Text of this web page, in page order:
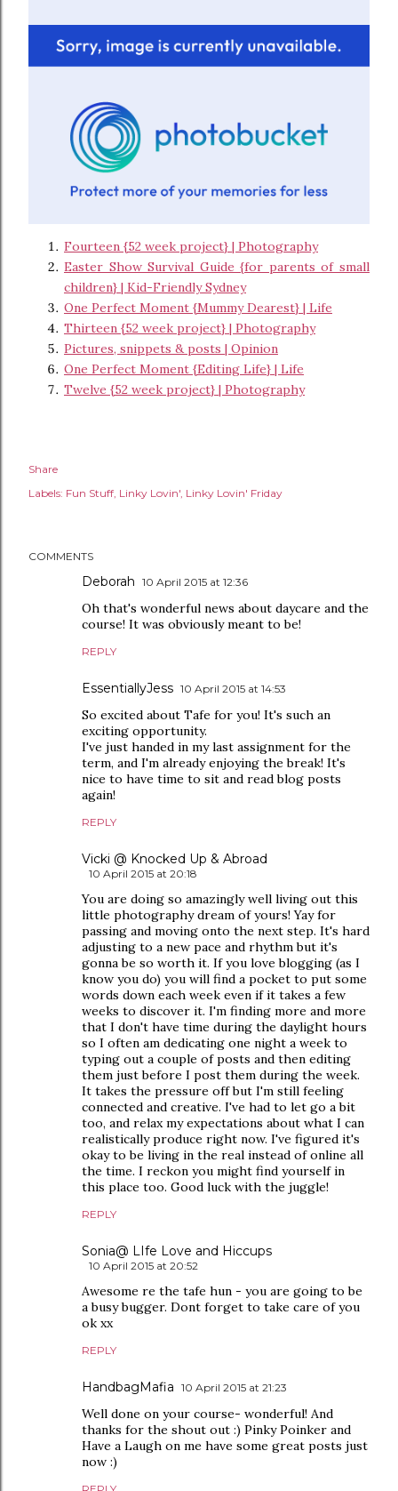
Fourteen {52 week project} | Photography
Easter Show Survival Guide {for parents of small
children} | Kid-Friendly Sydney
One Perfect Moment {Mummy Dearest} | Life
Thirteen {52 week project} | Photography
Pictures, snippets & posts | Opinion
One Perfect Moment {Editing Life} | Life
Twelve {52 week project} | Photography
Share
Labels: Fun Stuff Linky Lovin' Linky Lovin' Friday
COMMENTS
Deborah 10 April 2015 at 12:36
Oh that's wonderful news about daycare and the
course! It was obviously meant to be!
REPLY
EssentiallyJess 10 April 2015 at 14:53
So excited about Tafe for you! It's such an
exciting opportunity.
I've just handed in my last assignment for the
term, and I'm already enjoying the break! It's
nice to have time to sit and read blog posts
again!
REPLY
Vicki @ Knocked Up & Abroad
10 April 2015 at 20:18
You are doing so amazingly well living out this
little photography dream of yours! Yay for
passing and moving onto the next step. It's hard
adjusting to a new pace and rhythm but it's
gonna be so worth it. If you love blogging (as I
know you do) you will find a pocket to put some
words down each week even if it takes a few
weeks to discover it. I'm finding more and more
that I don't have time during the daylight hours
so I often am dedicating one night a week to
typing out a couple of posts and then editing
them just before I post them during the week.
It takes the pressure off but I'm still feeling
connected and creative. I've had to let go a bit
too, and relax my expectations about what I can
realistically produce right now. I've figured it's
okay to be living in the real instead of online all
the time. I reckon you might find yourself in
this place too. Good luck with the juggle!
REPLY
Sonia@ LIfe Love and Hiccups
10 April 2015 at 20:52
Awesome re the tafe hun - you are going to be
a busy bugger. Dont forget to take care of you
ok xx
REPLY
HandbagMafia 10 April 2015 at 21:23
Well done on your course- wonderful! And
thanks for the shout out :) Pinky Poinker and
Have a Laugh on me have some great posts just
now :)